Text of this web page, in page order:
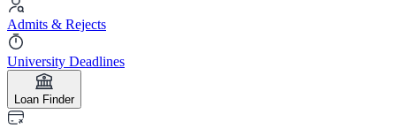
Admits & Rejects
University Deadlines
Loan Finder